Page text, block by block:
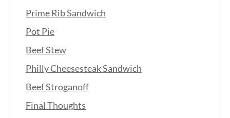
Prime Rib Sandwich
Pot Pie
Beef Stew
Philly Cheesesteak Sandwich
Beef Stroganoff
Final Thoughts